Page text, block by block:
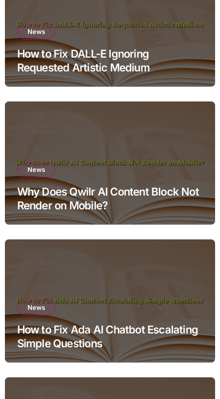
News
How to Fix DALL-E Ignoring
Requested Artistic Medium
News
Why Does Qwilr AI Content Block Not
Render on Mobile?
News
How to Fix Ada AI Chatbot Escalating
Simple Questions